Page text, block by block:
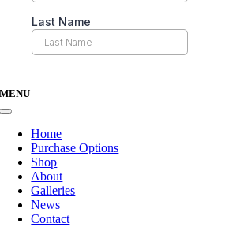
MENU
Toggle
NavigationHome
Purchase Options
Shop
About
Galleries
News
Contact